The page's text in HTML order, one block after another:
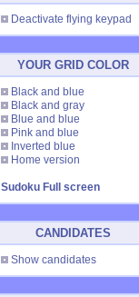
Deactivate flying keypad
YOUR GRID COLOR
Black and blue
Black and gray
Blue and blue
Pink and blue
Inverted blue
Home version
Sudoku Full screen
CANDIDATES
Show candidates